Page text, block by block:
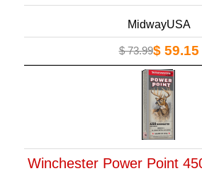
MidwayUSA
$ 73.99$ 59.15
Winchester Power Point